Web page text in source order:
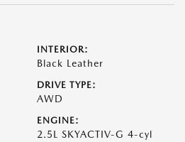
INTERIOR:
Black Leather
DRIVE TYPE:
AWD
ENGINE:
2.5L SKYACTIV-G 4-cyl